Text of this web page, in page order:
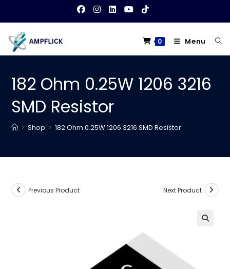
content
0 Menu
182 Ohm 0.25W 1206 3216
SMD Resistor
> Shop > 182 Ohm 0.25W 1206 3216 SMD Resistor
Previous Product Next Product